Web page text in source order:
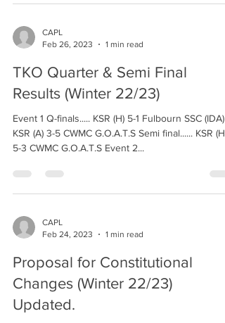
CAPL
Feb 26, 2023
1 min read
TKO Quarter & Semi Final
Results (Winter 22/23)
Event 1 Q-finals..... KSR (H) 5-1 Fulbourn SSC (IDA)
KSR (A) 3-5 CWMC G.O.A.T.S Semi final...... KSR (H)
5-3 CWMC G.O.A.T.S Event 2...
CAPL
Feb 24, 2023
1 min read
Proposal for Constitutional
Changes (Winter 22/23)
Updated.